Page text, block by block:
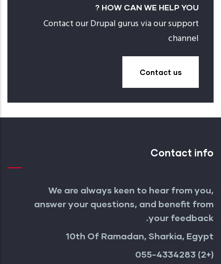
HOW CAN WE HELP YOU ?
Contact our Drupal gurus via our support
channel
Contact us
Contact info
We are always keen to hear from you,
answer your questions, and benefit from
your feedback.
10th Of Ramadan, Sharkia, Egypt
(+2) 055-4334283